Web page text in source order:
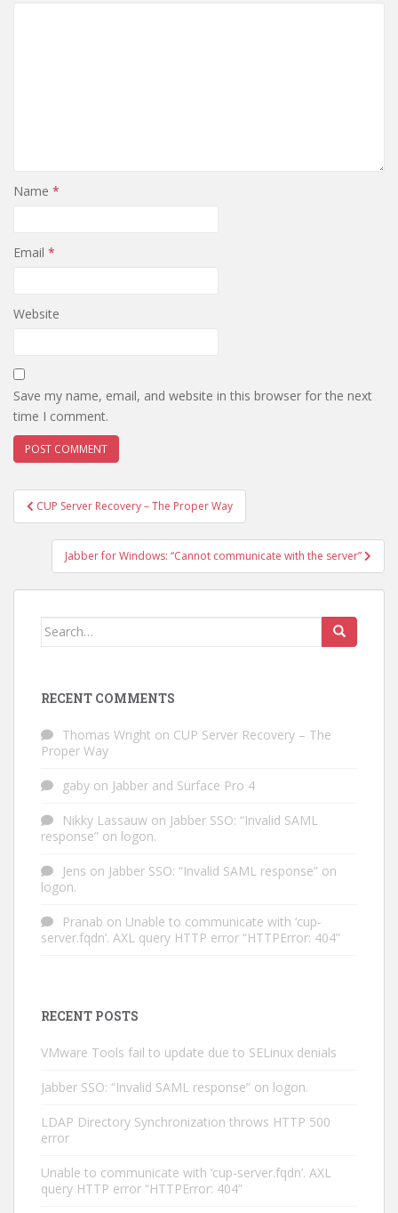
Name *
Email *
Website
Save my name, email, and website in this browser for the next
time I comment.
Post
navigation
CUP Server Recovery – The Proper Way
Jabber for Windows: “Cannot communicate with the server”
Search
RECENT COMMENTS
Thomas Wright on CUP Server Recovery – The
Proper Way
gaby on Jabber and Surface Pro 4
Nikky Lassauw on Jabber SSO: “Invalid SAML
response” on logon.
Jens on Jabber SSO: “Invalid SAML response” on
logon.
Pranab on Unable to communicate with ‘cup-
server.fqdn’. AXL query HTTP error “HTTPError: 404”
RECENT POSTS
VMware Tools fail to update due to SELinux denials
Jabber SSO: “Invalid SAML response” on logon.
LDAP Directory Synchronization throws HTTP 500
error
Unable to communicate with ‘cup-server.fqdn’. AXL
query HTTP error “HTTPError: 404”